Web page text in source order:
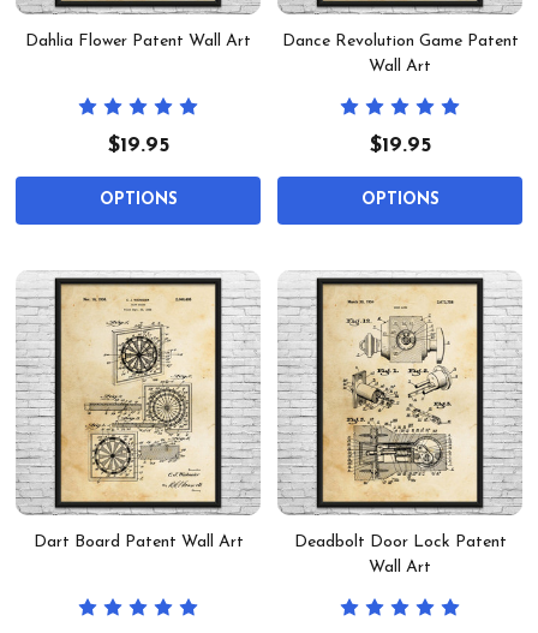
Dahlia Flower Patent Wall Art
$19.95
OPTIONS
Dance Revolution Game Patent
Wall Art
$19.95
OPTIONS
Dart Board Patent Wall Art
Deadbolt Door Lock Patent
Wall Art